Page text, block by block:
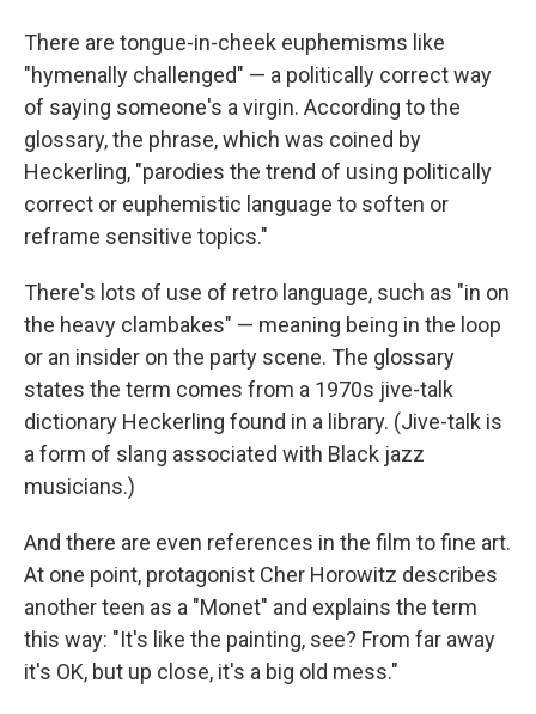
There are tongue-in-cheek euphemisms like
"hymenally challenged" — a politically correct way
of saying someone's a virgin. According to the
glossary, the phrase, which was coined by
Heckerling, "parodies the trend of using politically
correct or euphemistic language to soften or
reframe sensitive topics."
There's lots of use of retro language, such as "in on
the heavy clambakes" — meaning being in the loop
or an insider on the party scene. The glossary
states the term comes from a 1970s jive-talk
dictionary Heckerling found in a library. (Jive-talk is
a form of slang associated with Black jazz
musicians.)
And there are even references in the film to fine art.
At one point, protagonist Cher Horowitz describes
another teen as a "Monet" and explains the term
this way: "It's like the painting, see? From far away
it's OK, but up close, it's a big old mess."